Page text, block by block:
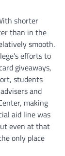
shorter
than in the
smooth.
efforts to
giveaways,
students
and
making
aid line was
even at that
only place